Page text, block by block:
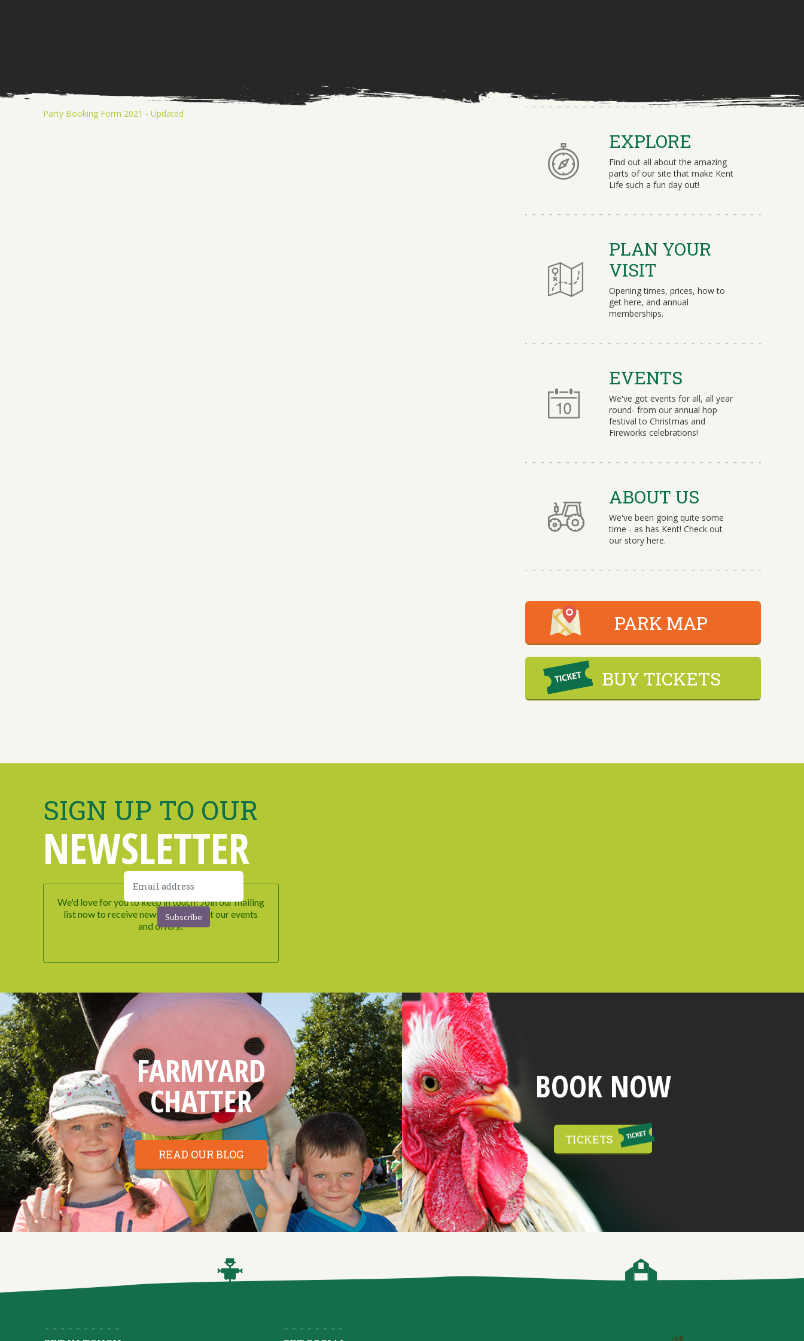
Party Booking Form 2021 - Updated
EXPLORE
Find out all about the amazing
parts of our site that make Kent
Life such a fun day out!
PLAN YOUR
VISIT
Opening times, prices, how to
get here, and annual
memberships.
EVENTS
We've got events for all, all year
round- from our annual hop
festival to Christmas and
Fireworks celebrations!
ABOUT US
We've been going quite some
time - as has Kent! Check out
our story here.
PARK MAP
BUY TICKETS
SIGN UP TO OUR
NEWSLETTER
We'd love for you to keep in touch! Join our mailing
list now to receive newsletters about our events
and offers!
FARMYARD
CHATTER
READ OUR BLOG
BOOK NOW
TICKETS